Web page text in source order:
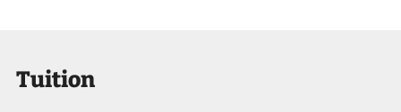
Tuition